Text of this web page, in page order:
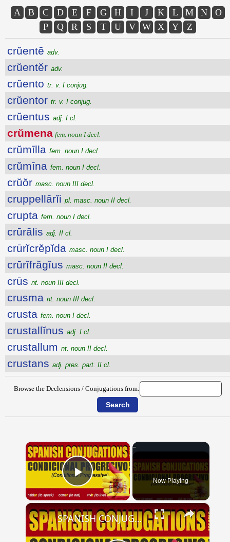
A B C D E F G H I J K L M N
O
P
Q R S T U V W X Y Z
crŭentē adv.
crŭentĕr adv.
crŭento tr. v. I conjug.
crŭentor tr. v. I conjug.
crŭentus adj. I cl.
crŭmena fem. noun I decl.
crŭmīlla fem. noun I decl.
crŭmīna fem. noun I decl.
crŭŏr masc. noun III decl.
cruppellārĭi pl. masc. noun II decl.
crupta fem. noun I decl.
crūrālis adj. II cl.
crūrĭcrĕpĭda masc. noun I decl.
crūrĭfrăgĭus masc. noun II decl.
crūs nt. noun III decl.
crusma nt. noun III decl.
crusta fem. noun I decl.
crustallĭnus adj. I cl.
crustallum nt. noun II decl.
crustans adj. pres. part. II cl.
Browse the Declensions / Conjugations from:
×
Play Video Now Playing
×
SPANISH CONJUGATIONS: Conditional Progressive (Condicional Progresivo)